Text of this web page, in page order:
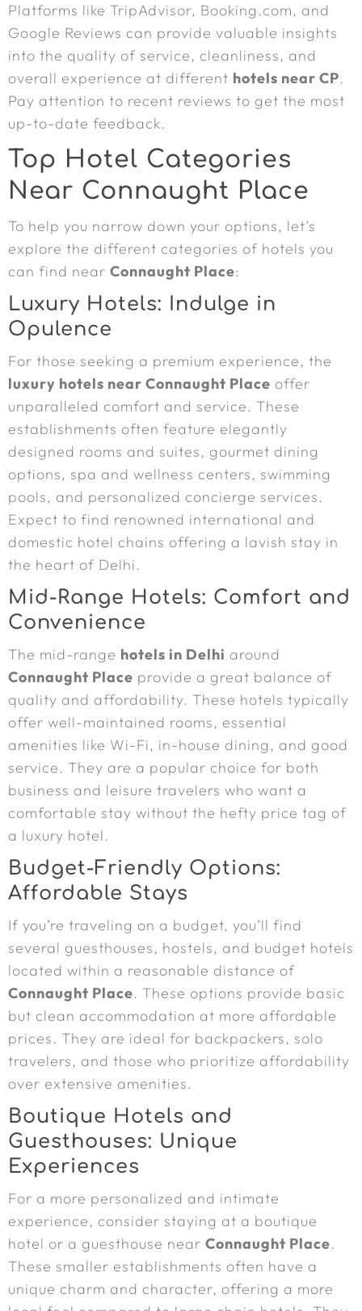
Platforms like TripAdvisor, Booking.com, and
Google Reviews can provide valuable insights
into the quality of service, cleanliness, and
overall experience at different hotels near CP.
Pay attention to recent reviews to get the most
up-to-date feedback.
Top Hotel Categories
Near Connaught Place
To help you narrow down your options, let’s
explore the different categories of hotels you
can find near Connaught Place:
Luxury Hotels: Indulge in
Opulence
For those seeking a premium experience, the
luxury hotels near Connaught Place offer
unparalleled comfort and service. These
establishments often feature elegantly
designed rooms and suites, gourmet dining
options, spa and wellness centers, swimming
pools, and personalized concierge services.
Expect to find renowned international and
domestic hotel chains offering a lavish stay in
the heart of Delhi.
Mid-Range Hotels: Comfort and
Convenience
The mid-range hotels in Delhi around
Connaught Place provide a great balance of
quality and affordability. These hotels typically
offer well-maintained rooms, essential
amenities like Wi-Fi, in-house dining, and good
service. They are a popular choice for both
business and leisure travelers who want a
comfortable stay without the hefty price tag of
a luxury hotel.
Budget-Friendly Options:
Affordable Stays
If you’re traveling on a budget, you’ll find
several guesthouses, hostels, and budget hotels
located within a reasonable distance of
Connaught Place. These options provide basic
but clean accommodation at more affordable
prices. They are ideal for backpackers, solo
travelers, and those who prioritize affordability
over extensive amenities.
Boutique Hotels and
Guesthouses: Unique
Experiences
For a more personalized and intimate
experience, consider staying at a boutique
hotel or a guesthouse near Connaught Place.
These smaller establishments often have a
unique charm and character, offering a more